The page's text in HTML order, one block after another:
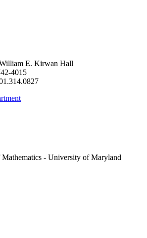
E. Kirwan Hall
4015
- University of Maryland